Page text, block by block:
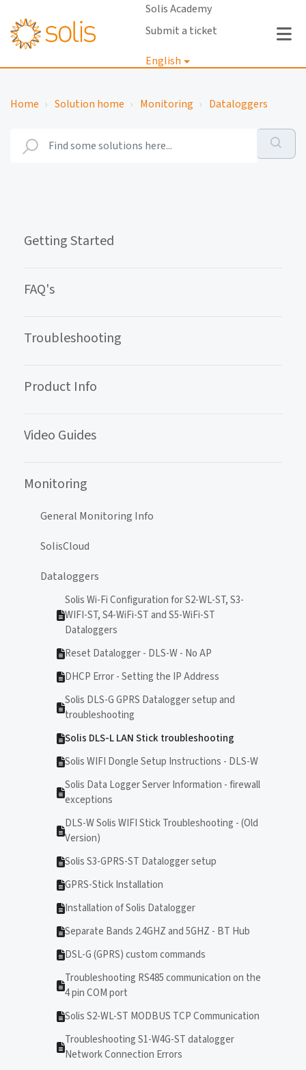
Solis Academy
Submit a ticket
English
Login
Home Solution home Monitoring Dataloggers
Getting Started
FAQ's
Troubleshooting
Product Info
Video Guides
Monitoring
General Monitoring Info
SolisCloud
Dataloggers
Solis Wi-Fi Configuration for S2-WL-ST, S3-
WIFI-ST, S4-WiFi-ST and S5-WiFi-ST
Dataloggers
Reset Datalogger - DLS-W - No AP
DHCP Error - Setting the IP Address
Solis DLS-G GPRS Datalogger setup and
troubleshooting
Solis DLS-L LAN Stick troubleshooting
Solis WIFI Dongle Setup Instructions - DLS-W
Solis Data Logger Server Information - firewall
exceptions
DLS-W Solis WIFI Stick Troubleshooting - (Old
Version)
Solis S3-GPRS-ST Datalogger setup
GPRS-Stick Installation
Installation of Solis Datalogger
Separate Bands 2.4GHZ and 5GHZ - BT Hub
DSL-G (GPRS) custom commands
Troubleshooting RS485 communication on the
4 pin COM port
Solis S2-WL-ST MODBUS TCP Communication
Troubleshooting S1-W4G-ST datalogger
Network Connection Errors